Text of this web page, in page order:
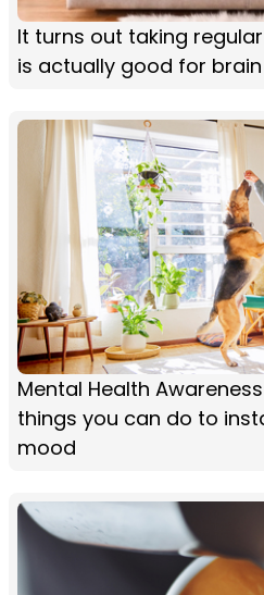
It turns out taking
is actually good for
Mental Health
things you can do to
mood